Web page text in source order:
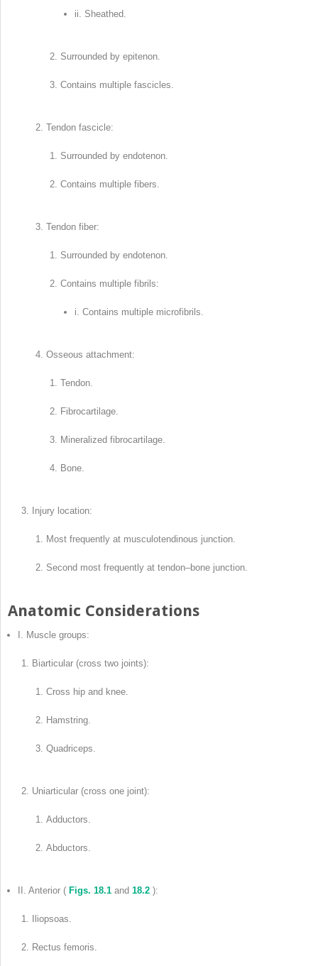
ii. Sheathed.
Surrounded by epitenon.
Contains multiple fascicles.
Tendon fascicle:
Surrounded by endotenon.
Contains multiple fibers.
Tendon fiber:
Surrounded by endotenon.
Contains multiple fibrils:
i. Contains multiple microfibrils.
Osseous attachment:
Tendon.
Fibrocartilage.
Mineralized fibrocartilage.
Bone.
Injury location:
Most frequently at musculotendinous junction.
Second most frequently at tendon–bone junction.
Anatomic Considerations
I. Muscle groups:
Biarticular (cross two joints):
Cross hip and knee.
Hamstring.
Quadriceps.
Uniarticular (cross one joint):
Adductors.
Abductors.
II. Anterior ( Figs. 18.1 and 18.2 ):
Iliopsoas.
Rectus femoris.